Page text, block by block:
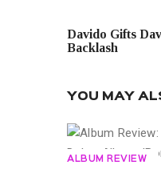
Davido Gifts
Backlash
YOU MAY
ALBUM REVIEW